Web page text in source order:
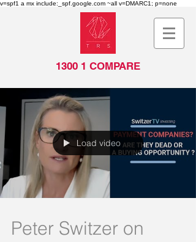
v=spf1 a mx include:_spf.google.com ~all v=DMARC1; p=none
1300 1 COMPARE
Load video
Peter Switzer on